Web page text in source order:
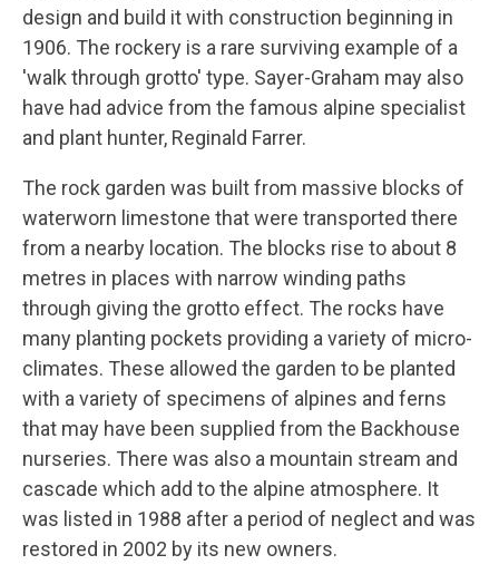
design and build it with construction beginning in
1906. The rockery is a rare surviving example of a
'walk through grotto' type. Sayer-Graham may also
have had advice from the famous alpine specialist
and plant hunter, Reginald Farrer.
The rock garden was built from massive blocks of
waterworn limestone that were transported there
from a nearby location. The blocks rise to about 8
metres in places with narrow winding paths
through giving the grotto effect. The rocks have
many planting pockets providing a variety of micro-
climates. These allowed the garden to be planted
with a variety of specimens of alpines and ferns
that may have been supplied from the Backhouse
nurseries. There was also a mountain stream and
cascade which add to the alpine atmosphere. It
was listed in 1988 after a period of neglect and was
restored in 2002 by its new owners.